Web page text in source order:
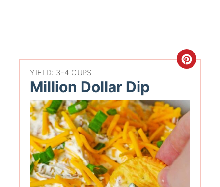
YIELD: 3-4 CUPS
Million Dollar Dip